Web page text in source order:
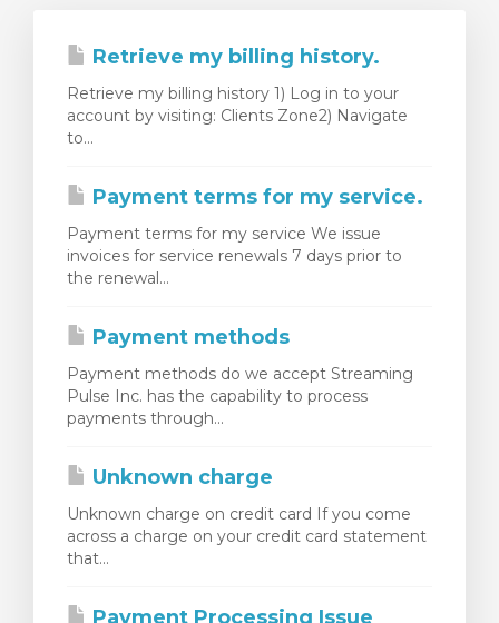
Retrieve my billing history.
Retrieve my billing history 1) Log in to your
account by visiting: Clients Zone2) Navigate
to...
Payment terms for my service.
Payment terms for my service We issue
invoices for service renewals 7 days prior to
the renewal...
Payment methods
Payment methods do we accept Streaming
Pulse Inc. has the capability to process
payments through...
Unknown charge
Unknown charge on credit card If you come
across a charge on your credit card statement
that...
Payment Processing Issue